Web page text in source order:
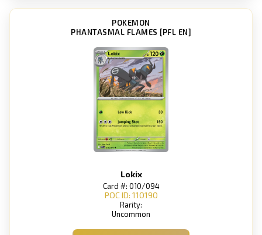
POKEMON
PHANTASMAL FLAMES [PFL EN]
Lokix
Card #: 010/094
POC ID: 110190
Rarity:
Uncommon